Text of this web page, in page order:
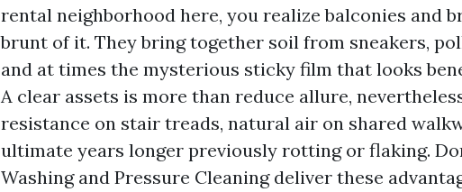
rental neighborhood here, you realize balconies and
brunt of it. They bring together soil from sneakers,
and at times the mysterious sticky film that looks
A clear assets is more than reduce allure,
resistance on stair treads, natural air on shared
ultimate years longer previously rotting or flaking.
Washing and Pressure Cleaning deliver these